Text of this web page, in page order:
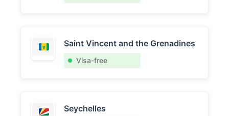
Saint Vincent and the Grenadines
Visa-free
Seychelles